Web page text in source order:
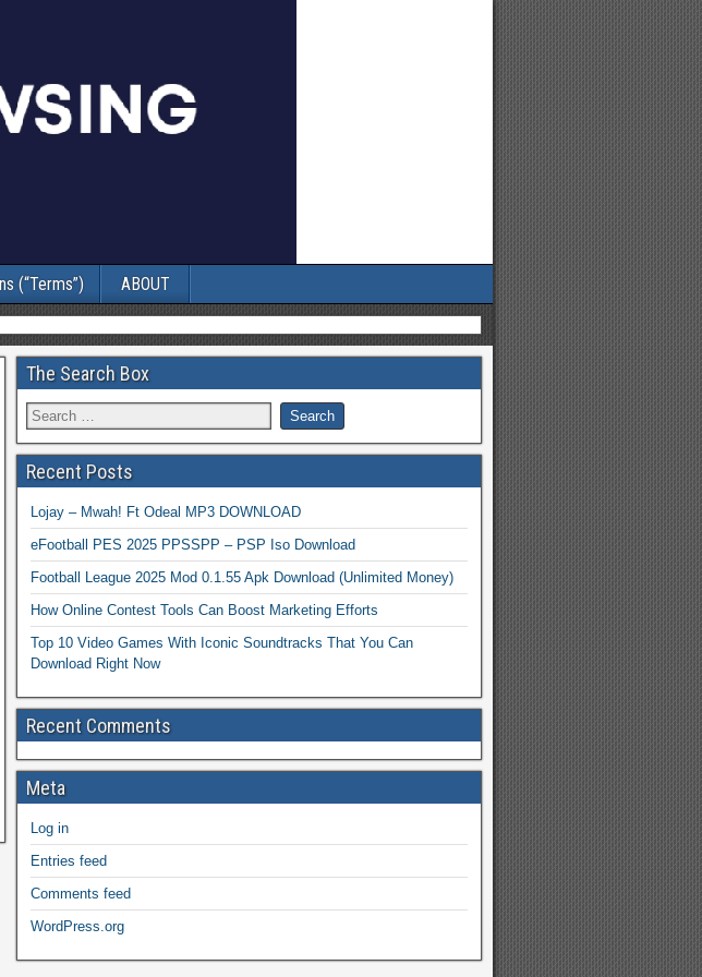
(“Terms”) ABOUT
The Search Box
Recent Posts
Lojay – Mwah! Ft Odeal MP3 DOWNLOAD
eFootball PES 2025 PPSSPP – PSP Iso Download
Football League 2025 Mod 0.1.55 Apk Download (Unlimited Money)
How Online Contest Tools Can Boost Marketing Efforts
Top 10 Video Games With Iconic Soundtracks That You Can
Download Right Now
Recent Comments
Meta
Log in
Entries feed
Comments feed
WordPress.org